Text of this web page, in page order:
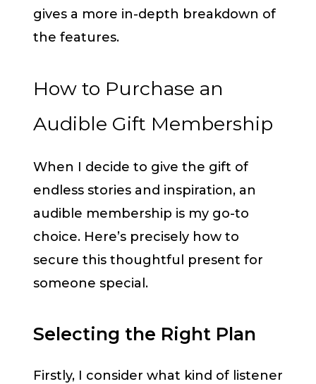
gives a more in-depth breakdown of
the features.
How to Purchase an
Audible Gift Membership
When I decide to give the gift of
endless stories and inspiration, an
audible membership is my go-to
choice. Here’s precisely how to
secure this thoughtful present for
someone special.
Selecting the Right Plan
Firstly, I consider what kind of listener